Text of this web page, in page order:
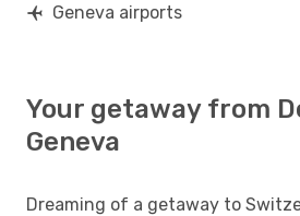
Geneva airports
Your getaway from
Geneva
Dreaming of a getaway to